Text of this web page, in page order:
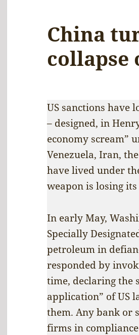
China
collapse
US sanctions have
– designed, in
economy scream”
Venezuela, Iran,
have lived under
weapon is losing its
In early May,
Specially
petroleum in
responded by
time, declaring the
application” of US
them. Any bank or
firms in